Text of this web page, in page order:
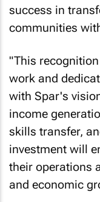
success in
communities
"This
work and
with Spar's
income
skills transfer,
investment will
their operations
and economic